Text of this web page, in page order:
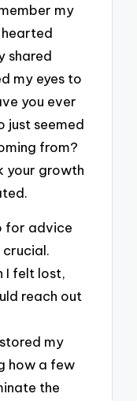
my
shared
my eyes to
you ever
just seemed
from?
your growth
for advice
crucial.
I felt lost,
reach out
my
how a few
the